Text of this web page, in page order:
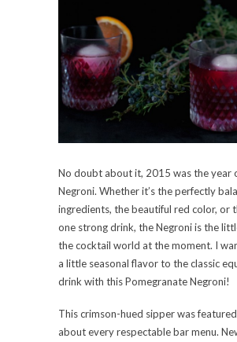
No doubt about it, 2015 was the year
Negroni. Whether it’s the perfectly
ingredients, the beautiful red color, or
one strong drink, the Negroni is the
the cocktail world at the moment. I
a little seasonal flavor to the classic
drink with this Pomegranate Negroni!
This crimson-hued sipper was
about every respectable bar menu.